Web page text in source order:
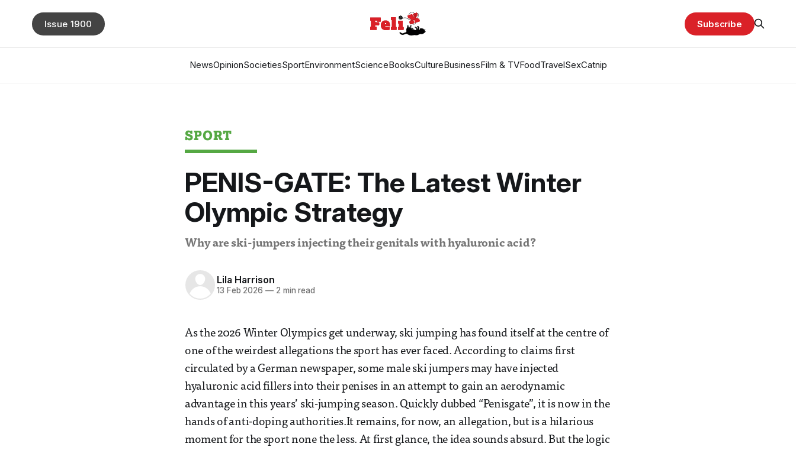
NewsOpinionSocietiesSportEnvironmentScienceBooksCultureBusinessFilm & TVFoodTravelSexCatnip
Issue 1900 Subscribe
SPORT
PENIS-GATE: The Latest Winter
Olympic Strategy
Why are ski-jumpers injecting their genitals with hyaluronic acid?
Lila Harrison
13 Feb 2026 —2 min read
As the 2026 Winter Olympics get underway, ski jumping has found itself at the centre of
one of the weirdest allegations the sport has ever faced. According to claims first
circulated by a German newspaper, some male ski jumpers may have injected
hyaluronic acid fillers into their penises in an attempt to gain an aerodynamic
advantage in this years’ ski-jumping season. Quickly dubbed “Penisgate”, it is now in the
hands of anti-doping authorities.It remains, for now, an allegation, but is a hilarious
moment for the sport none the less. At first glance, the idea sounds absurd. But the logic